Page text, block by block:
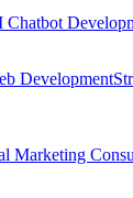
Chatbot
Development
Marketing